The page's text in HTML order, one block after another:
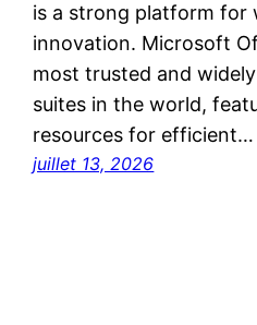
is a strong platform for
innovation. Microsoft
most trusted and
suites in the world,
resources for efficient…
juillet 13, 2026